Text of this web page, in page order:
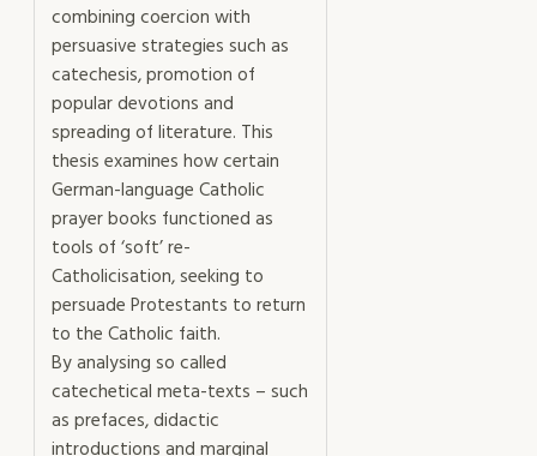
combining coercion with
persuasive strategies such as
catechesis, promotion of
popular devotions and
spreading of literature. This
thesis examines how certain
German-language Catholic
prayer books functioned as
tools of ‘soft’ re-
Catholicisation, seeking to
persuade Protestants to return
to the Catholic faith.
By analysing so called
catechetical meta-texts – such
as prefaces, didactic
introductions and marginal